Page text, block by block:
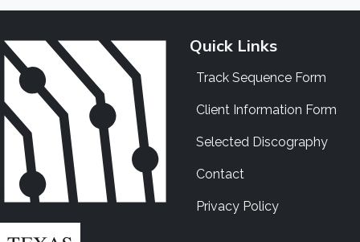
Quick Links
Track Sequence Form
Client Information Form
Selected Discography
Contact
Privacy Policy